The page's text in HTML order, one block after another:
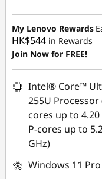
Instant Savings :-
HK$11,659.00
OR
eCoupon Savings
HK$13,054.00
*Savings cannot
combined
Use eCoupon :
THINKAUG
My Lenovo Rewards
HK$544 in Rewards
Join Now for FREE!
Intel® Core™
255U Processor
cores up to 4.20
P-cores up to
GHz)
Windows 11